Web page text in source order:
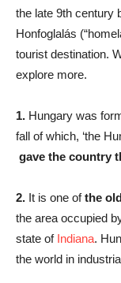
the late 9th century
Honfoglalás
tourist destination.
explore more.
1. Hungary was
fall of which, ‘the
gave the country
2. It is one ofthe
the area occupied
state of Indiana.
the world in